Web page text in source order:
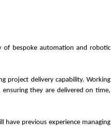
of bespoke automation and robotic
project delivery capability. Working
they are delivered on time,
have previous experience managing